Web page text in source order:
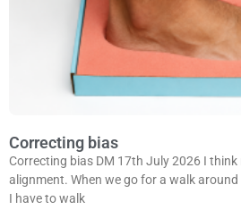
Correcting bias
Correcting bias DM 17th July 2026 I think
alignment. When we go for a walk around
I have to walk